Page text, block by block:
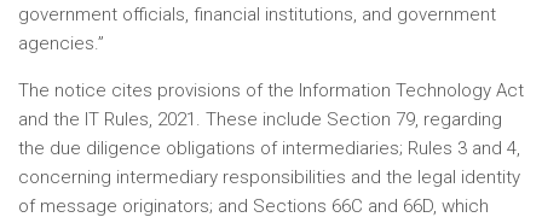
government officials, financial institutions, and government
agencies.”
The notice cites provisions of the Information Technology Act
and the IT Rules, 2021. These include Section 79, regarding
the due diligence obligations of intermediaries; Rules 3 and 4,
concerning intermediary responsibilities and the legal identity
of message originators; and Sections 66C and 66D, which